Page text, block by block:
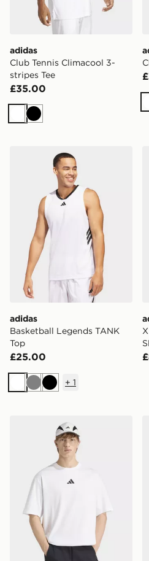
adidas
Club Tennis Climacool 3-
stripes Tee
£35.00
WhiteBlack
adidas Basketball Legends
adidas
Basketball Legends TANK
Top
£25.00
White
GreyBlack
+ 1
adidas Z.n.e. Loose Fit T-shirt